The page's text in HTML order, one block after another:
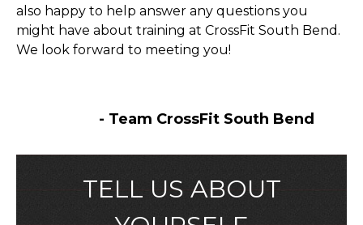
also happy to help answer any questions you
might have about training at CrossFit South Bend.
We look forward to meeting you!
- Team CrossFit South Bend
TELL US ABOUT